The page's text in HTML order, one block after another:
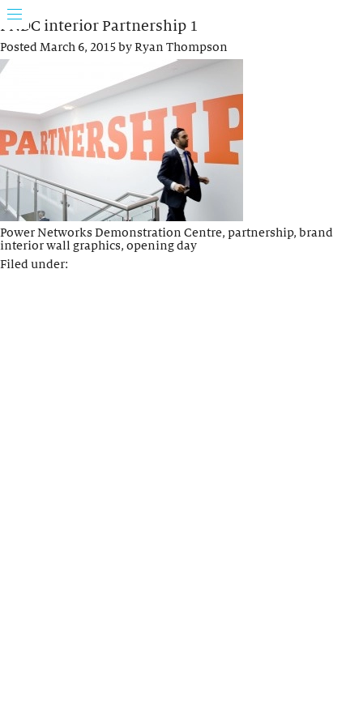
PNDC interior Partnership 1
PostedMarch 6, 2015byRyan Thompson
Power Networks Demonstration Centre, partnership, brand
interior wall graphics, opening day
Filed under: